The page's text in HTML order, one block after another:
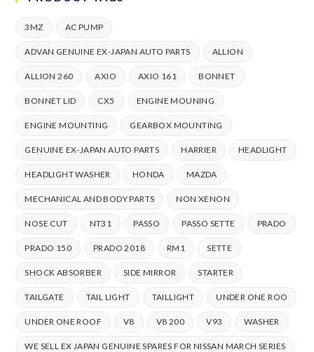
3MZ AC PUMP
ADVAN GENUINE EX-JAPAN AUTO PARTS ALLION
ALLION 260 AXIO AXIO 161 BONNET
BONNET LID CX5 ENGINE MOUNING
ENGINE MOUNTING GEARBOX MOUNTING
GENUINE EX-JAPAN AUTO PARTS HARRIER HEADLIGHT
HEADLIGHT WASHER HONDA MAZDA
MECHANICAL AND BODY PARTS NON XENON
NOSE CUT NT31 PASSO PASSO SETTE PRADO
PRADO 150 PRADO 2018 RM1 SETTE
SHOCK ABSORBER SIDE MIRROR STARTER
TAILGATE TAIL LIGHT TAILLIGHT UNDER ONE ROO
UNDER ONE ROOF V8 V8 200 V93 WASHER
WE SELL EX JAPAN GENUINE SPARES FOR NISSAN MARCH SERIES